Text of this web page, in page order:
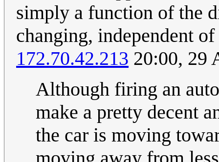
simply a function of the
changing, independent
172.70.42.213 20:00, 29
Although firing an
make a pretty decent
the car is moving